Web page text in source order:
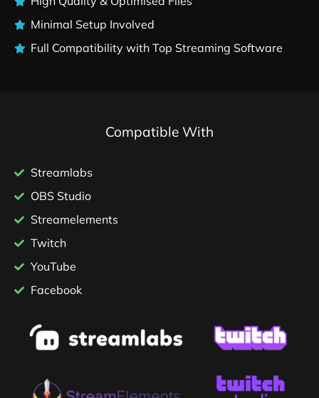
Minimal Setup Involved
Full Compatibility with Top Streaming Software
Compatible With
Streamlabs
OBS Studio
Streamelements
Twitch
YouTube
Facebook